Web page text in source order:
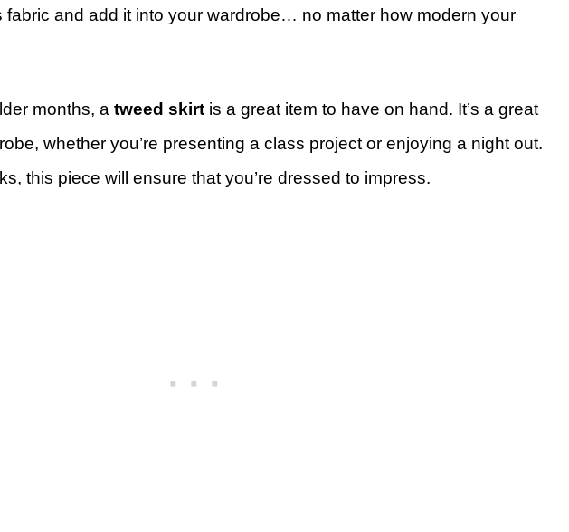
fabric and add it into your wardrobe… no matter how modern your
months, a tweed skirt is a great item to have on hand. It’s a great
whether you’re presenting a class project or enjoying a night out.
this piece will ensure that you’re dressed to impress.